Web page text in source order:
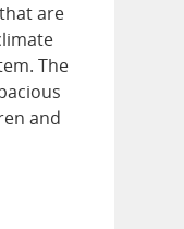
are
The
and